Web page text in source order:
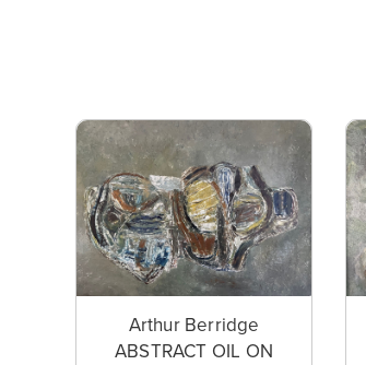
Arthur Berridge
ABSTRACT OIL ON